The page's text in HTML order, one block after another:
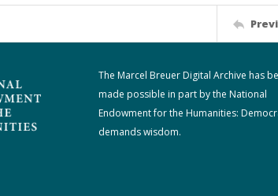
The Marcel Breuer Digital Archive has
made possible in part by the National
Endowment for the Humanities:
demands wisdom.